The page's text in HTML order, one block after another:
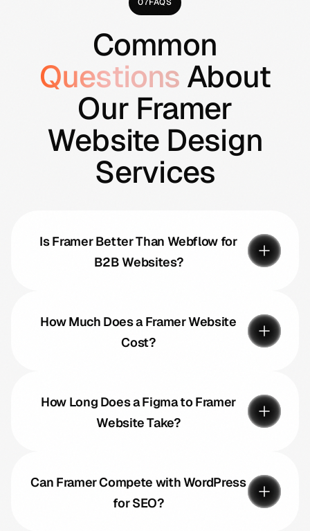
07FAQS
Common
Questions About
Our Framer
Website Design
Services
Is Framer Better Than Webflow for
B2B Websites?
How Much Does a Framer Website
Cost?
How Long Does a Figma to Framer
Website Take?
Can Framer Compete with WordPress
for SEO?